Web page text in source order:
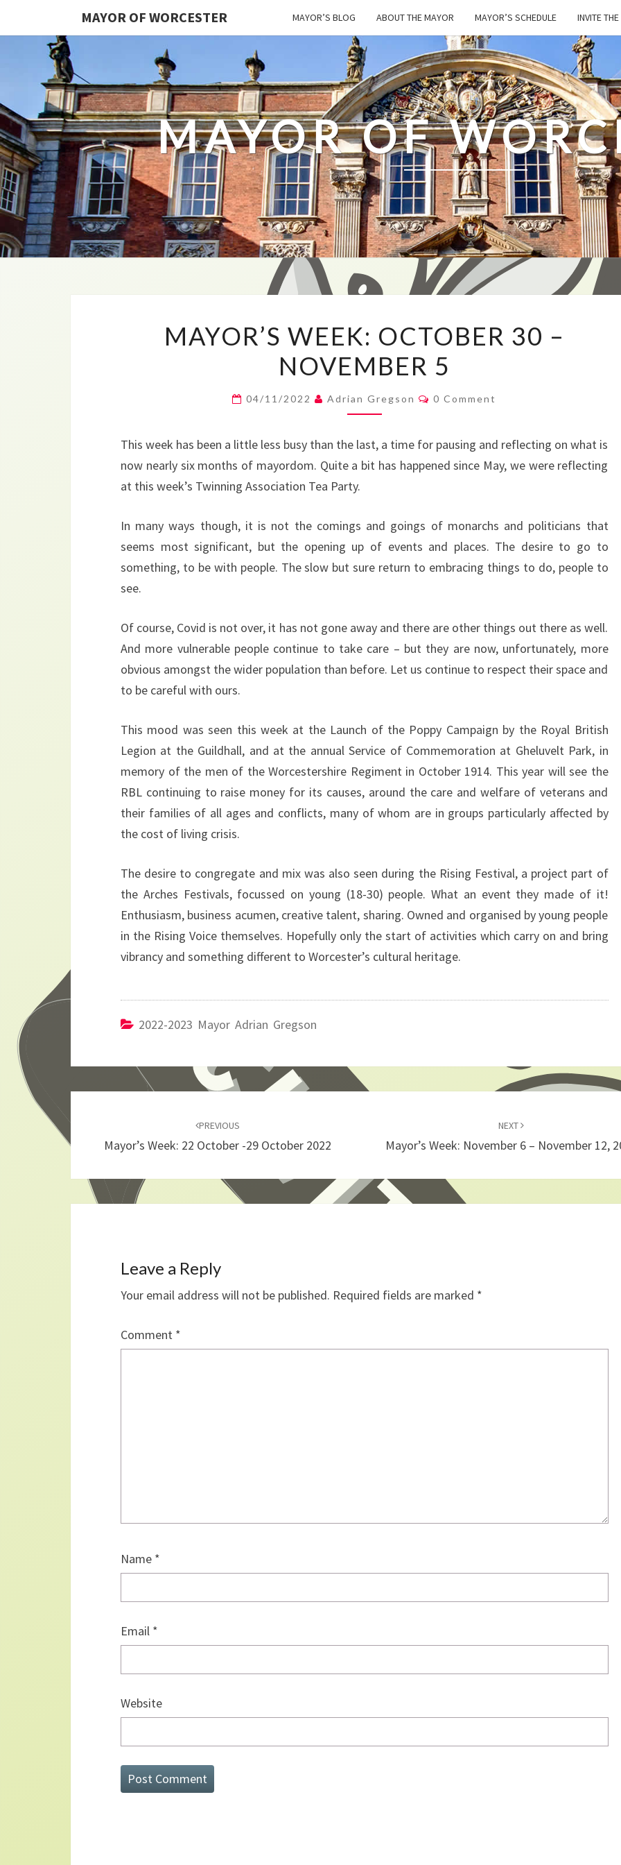
MAYOR OF WORCESTER MAYOR’S BLOG ABOUT THE MAYOR MAYOR’S SCHEDULE INVITE
MAYOR OF
WEEK:
OCTOBER
30
–
5
MAYOR’S WEEK: OCTOBER 30 –
NOVEMBER 5
04/11/2022 Adrian Gregson Comments
0 Comment
This week has been a little less busy than the last, a time for pausing and reflecting on what is
now nearly six months of mayordom. Quite a bit has happened since May, we were reflecting
at this week’s Twinning Association Tea Party.
In many ways though, it is not the comings and goings of monarchs and politicians that
seems most significant, but the opening up of events and places. The desire to go to
something, to be with people. The slow but sure return to embracing things to do, people to
see.
Of course, Covid is not over, it has not gone away and there are other things out there as well.
And more vulnerable people continue to take care – but they are now, unfortunately, more
obvious amongst the wider population than before. Let us continue to respect their space and
to be careful with ours.
This mood was seen this week at the Launch of the Poppy Campaign by the Royal British
Legion at the Guildhall, and at the annual Service of Commemoration at Gheluvelt Park, in
memory of the men of the Worcestershire Regiment in October 1914. This year will see the
RBL continuing to raise money for its causes, around the care and welfare of veterans and
their families of all ages and conflicts, many of whom are in groups particularly affected by
the cost of living crisis.
The desire to congregate and mix was also seen during the Rising Festival, a project part of
the Arches Festivals, focussed on young (18-30) people. What an event they made of it!
Enthusiasm, business acumen, creative talent, sharing. Owned and organised by young people
in the Rising Voice themselves. Hopefully only the start of activities which carry on and bring
vibrancy and something different to Worcester’s cultural heritage.
2022-2023 Mayor Adrian Gregson
PREVIOUS
Mayor’s Week: 22 October -29 October 2022
NEXT
Mayor’s Week: November 6 – November 12,
Leave a Reply
Your email address will not be published. Required fields are marked *
Comment *
Name *
Email *
Website